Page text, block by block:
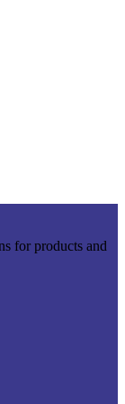
for products and